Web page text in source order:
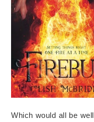
Which would all be